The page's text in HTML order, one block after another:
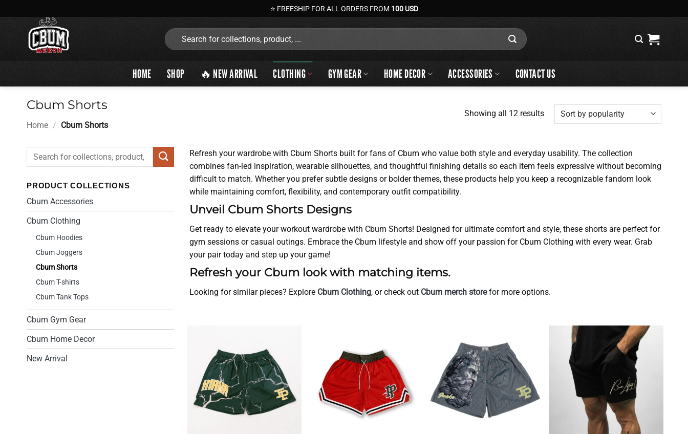
to
⭐ FREESHIP FOR ALL ORDERS FROM 100 USD
Search
for:
HOME SHOP 🔥 NEW ARRIVAL CLOTHING GYM GEAR HOME DECOR ACCESSORIES CONTACT US
Cbum Shorts
Home / Cbum Shorts
Showing all 12 resultsSorted
Search
PRODUCT COLLECTIONS
Cbum Accessories
Cbum Clothing
Cbum Hoodies
Cbum Joggers
Cbum Shorts
Cbum T-shirts
Cbum Tank Tops
Cbum Gym Gear
Cbum Home Decor
New Arrival
Refresh your wardrobe with Cbum Shorts built for fans of Cbum who value both style and everyday usability. The collection
combines fan-led inspiration, wearable silhouettes, and thoughtful finishing details so each item feels expressive without becoming
difficult to match. Whether you prefer subtle designs or bolder themes, these products help you keep a recognizable fandom look
while maintaining comfort, flexibility, and contemporary outfit compatibility.
Unveil Cbum Shorts Designs
Get ready to elevate your workout wardrobe with Cbum Shorts! Designed for ultimate comfort and style, these shorts are perfect for
gym sessions or casual outings. Embrace the Cbum lifestyle and show off your passion for Cbum Clothing with every wear. Grab
your pair today and step up your game!
Refresh your Cbum look with matching items.
Looking for similar pieces? Explore Cbum Clothing, or check out Cbum merch storefor more options.